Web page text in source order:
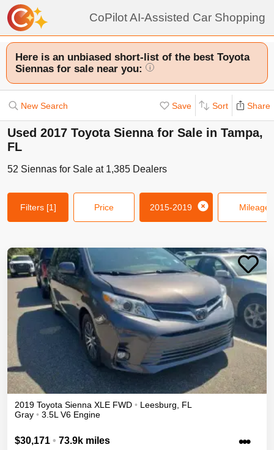
CoPilot AI-Assisted Car Shopping
Here is an unbiased short-list of the best Toyota
Siennas for sale near you:
i
New Search Save Sort Share
Used 2017 Toyota Sienna for Sale in Tampa,
FL
52 Siennas for Sale at 1,385 Dealers
Filters [1] Price 2015-2019 Mileage
2019 Toyota Sienna XLE FWD • Leesburg
FL
Gray • 3.5L V6 Engine
$30,171 • 73.9k miles •••